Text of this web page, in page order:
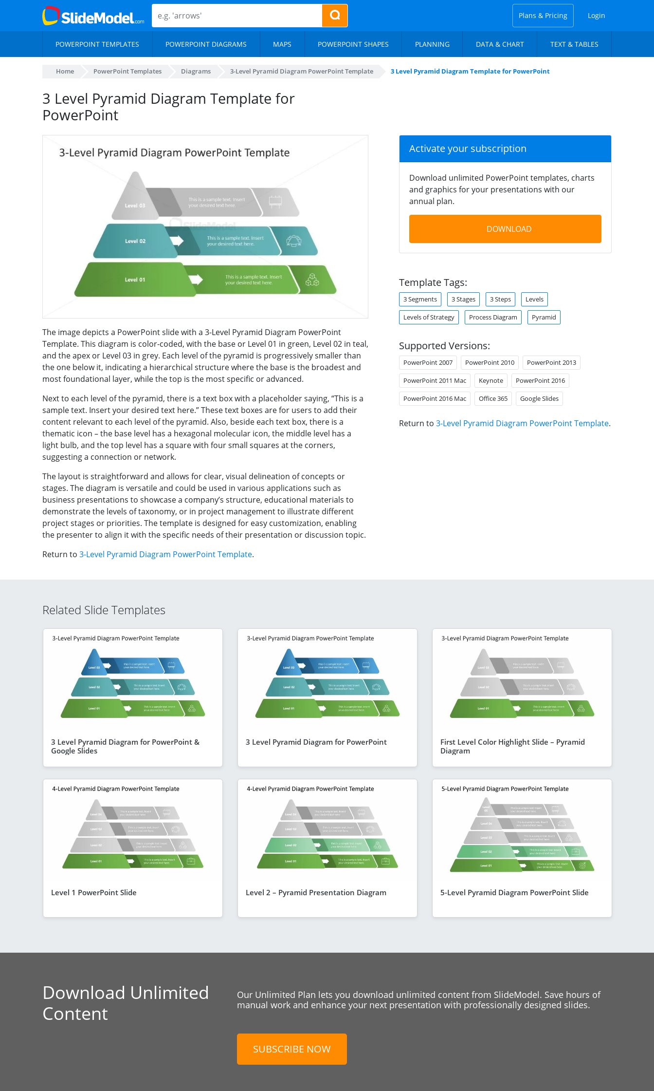
Plans & Pricing Login
POWERPOINT TEMPLATES POWERPOINT DIAGRAMS MAPS POWERPOINT SHAPES PLANNING DATA & CHART TEXT & TABLES
Home PowerPoint Templates Diagrams 3-Level Pyramid Diagram PowerPoint Template 3 Level Pyramid Diagram Template for PowerPoint
3 Level Pyramid Diagram Template for
PowerPoint
The image depicts a PowerPoint slide with a 3-Level Pyramid Diagram PowerPoint
Template. This diagram is color-coded, with the base or Level 01 in green, Level 02 in teal,
and the apex or Level 03 in grey. Each level of the pyramid is progressively smaller than
the one below it, indicating a hierarchical structure where the base is the broadest and
most foundational layer, while the top is the most specific or advanced.
Next to each level of the pyramid, there is a text box with a placeholder saying, “This is a
sample text. Insert your desired text here.” These text boxes are for users to add their
content relevant to each level of the pyramid. Also, beside each text box, there is a
thematic icon – the base level has a hexagonal molecular icon, the middle level has a
light bulb, and the top level has a square with four small squares at the corners,
suggesting a connection or network.
The layout is straightforward and allows for clear, visual delineation of concepts or
stages. The diagram is versatile and could be used in various applications such as
business presentations to showcase a company’s structure, educational materials to
demonstrate the levels of taxonomy, or in project management to illustrate different
project stages or priorities. The template is designed for easy customization, enabling
the presenter to align it with the specific needs of their presentation or discussion topic.
Return to 3-Level Pyramid Diagram PowerPoint Template.
Activate your subscription
Download unlimited PowerPoint templates, charts
and graphics for your presentations with our
annual plan.
DOWNLOAD
Template Tags:
3 Segments 3 Stages 3 Steps Levels
Levels of Strategy Process Diagram Pyramid
Supported Versions:
PowerPoint 2007 PowerPoint 2010 PowerPoint 2013
PowerPoint 2011 Mac Keynote PowerPoint 2016
PowerPoint 2016 Mac Office 365 Google Slides
Return to 3-Level Pyramid Diagram PowerPoint Template.
Related Slide Templates
3 Level Pyramid Diagram for PowerPoint &
Google Slides
3 Level Pyramid Diagram for PowerPoint
First Level Color Highlight Slide – Pyramid
Diagram
Level 1 PowerPoint Slide Level 2 – Pyramid Presentation Diagram 5-Level Pyramid Diagram PowerPoint Slide
Download Unlimited
Content
Our Unlimited Plan lets you download unlimited content from SlideModel. Save hours of
manual work and enhance your next presentation with professionally designed slides.
SUBSCRIBE NOW